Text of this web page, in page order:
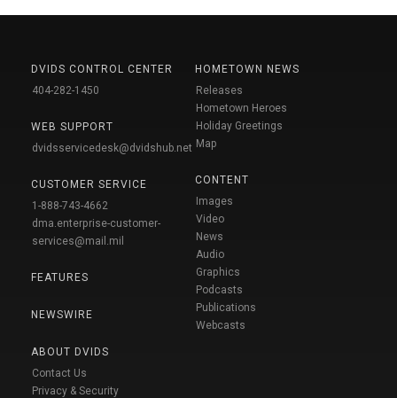
DVIDS CONTROL CENTER
404-282-1450
WEB SUPPORT
dvidsservicedesk@dvidshub.net
CUSTOMER SERVICE
1-888-743-4662
dma.enterprise-customer-
services@mail.mil
FEATURES
NEWSWIRE
ABOUT DVIDS
Contact Us
Privacy & Security
HOMETOWN NEWS
Releases
Hometown Heroes
Holiday Greetings
Map
CONTENT
Images
Video
News
Audio
Graphics
Podcasts
Publications
Webcasts